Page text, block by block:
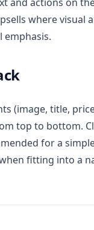
where visual
emphasis.
(image, title,
top to bottom.
for a
fitting into a